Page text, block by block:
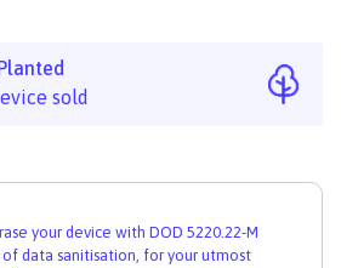
sold
your device with DOD 5220.22-M
data sanitisation, for your utmost